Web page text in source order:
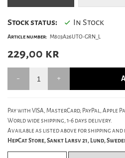
Stock status: In Stock
Article number: M803A26UTO-GRN_L
229,00 kr
Pay with VISA, MasterCard, PayPal, Apple
World wide shipping, 1-6 days delivery.
Available as listed above for shipping and
HepCat Store, Sankt Larsv 21, Lund,